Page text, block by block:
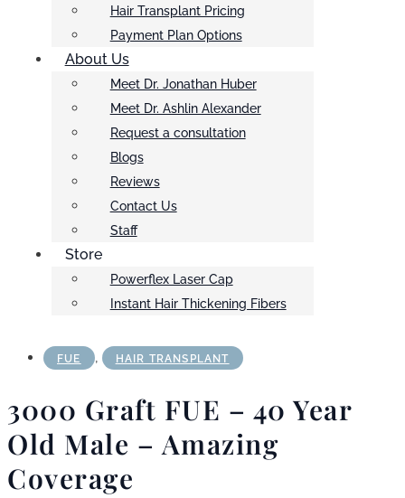
Hair Transplant Pricing
Payment Plan Options
About Us
Meet Dr. Jonathan Huber
Meet Dr. Ashlin Alexander
Request a consultation
Blogs
Reviews
Contact Us
Staff
Store
Powerflex Laser Cap
Instant Hair Thickening Fibers
FUE , HAIR TRANSPLANT
3000 Graft FUE – 40 Year
Old Male – Amazing
Coverage